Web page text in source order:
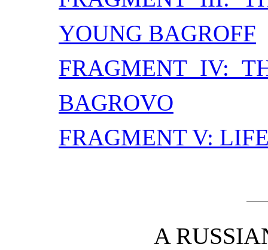
YOUNG BAGROFF
FRAGMENT IV:
BAGROVO
FRAGMENT V:
A